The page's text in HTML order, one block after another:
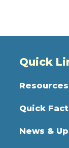
Quick
Resources
Quick
News &